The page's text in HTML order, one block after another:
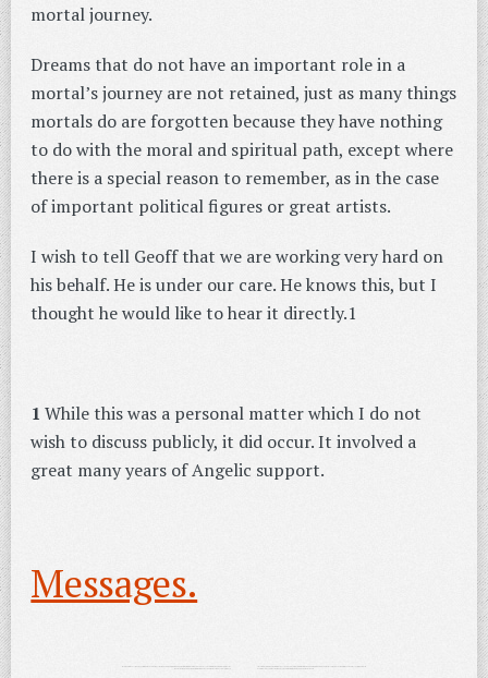
mortal journey.
Dreams that do not have an important role in a
mortal’s journey are not retained, just as many things
mortals do are forgotten because they have nothing
to do with the moral and spiritual path, except where
there is a special reason to remember, as in the case
of important political figures or great artists.
I wish to tell Geoff that we are working very hard on
his behalf. He is under our care. He knows this, but I
thought he would like to hear it directly.1
1 While this was a personal matter which I do not
wish to discuss publicly, it did occur. It involved a
great many years of Angelic support.
Messages.